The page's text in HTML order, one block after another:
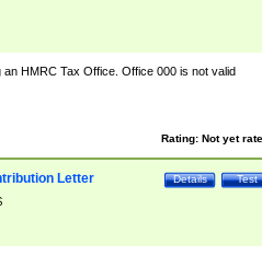
HMRC Tax Office. Office 000 is not valid
Rating: Not yet
Test
Details
Letter